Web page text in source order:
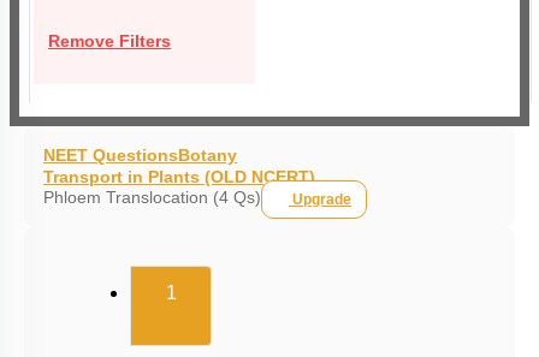
Remove Filters
NEET QuestionsBotany
Transport in Plants (OLD NCERT)
Phloem Translocation (4 Qs)
Upgrade
1(current)